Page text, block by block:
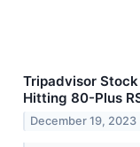
Tripadvisor
Hitting 80-Plus
December 19, 2023